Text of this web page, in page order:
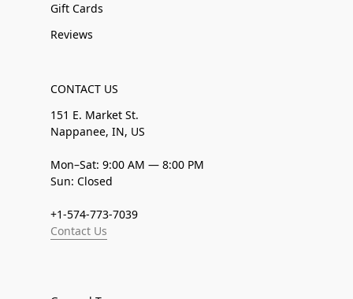
Gift Cards
Reviews
CONTACT US
151 E. Market St.
Nappanee, IN, US
Mon–Sat: 9:00 AM — 8:00 PM
Sun: Closed
+1-574-773-7039
Contact Us